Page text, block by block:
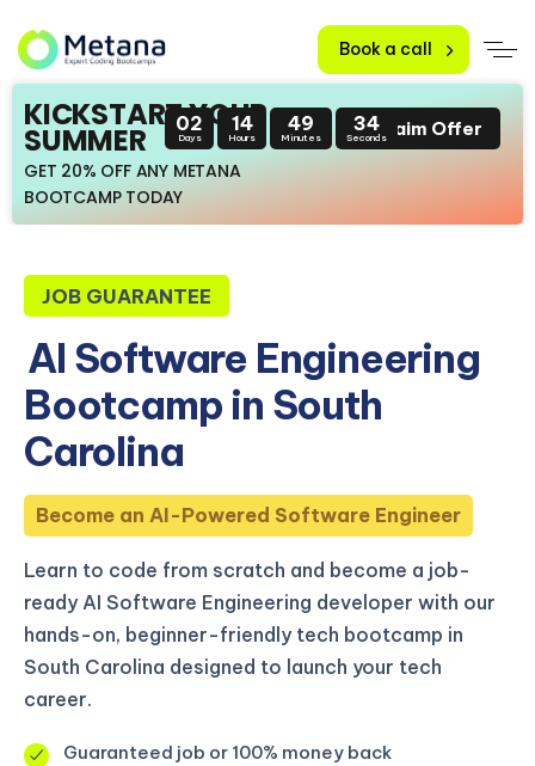
Book a call
KICKSTART YOUR
SUMMER
GET 20% OFF ANY METANA
BOOTCAMP TODAY
02
Days
14
Hours
49
Minutes
32
SecondsClaim Offer
JOB GUARANTEE
AI Software Engineering
Bootcamp in South
Carolina
Become an AI-Powered Software Engineer
Learn to code from scratch and become a job-
ready AI Software Engineering developer with our
hands-on, beginner-friendly tech bootcamp in
South Carolina designed to launch your tech
career.
Guaranteed job or 100% money back